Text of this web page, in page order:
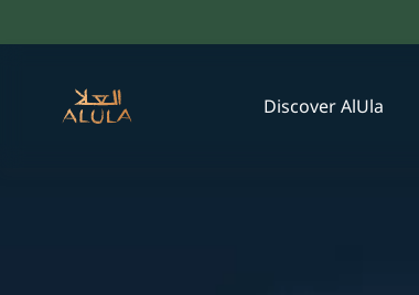
Discover AlUla